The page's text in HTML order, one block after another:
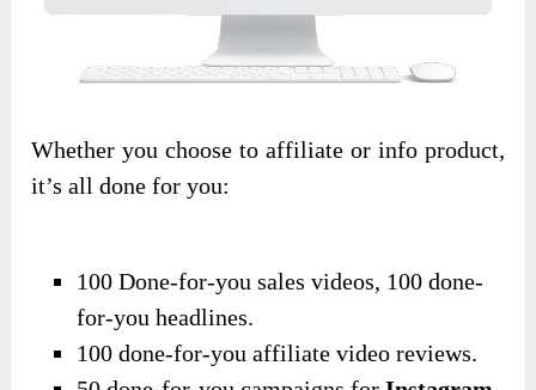
Whether you choose to affiliate or info product,
it’s all done for you:
100 Done-for-you sales videos, 100 done-
for-you headlines.
100 done-for-you affiliate video reviews.